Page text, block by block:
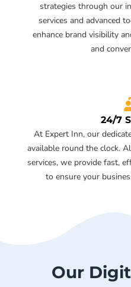
strategies through our
services and advanced
enhance brand visibility
and
24/7
At Expert Inn, our
available round the clock.
services, we provide fast,
to ensure your
Our